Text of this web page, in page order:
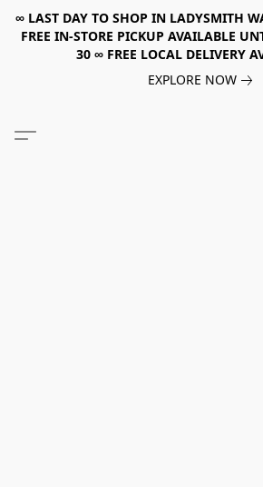
∞ LAST DAY TO SHOP IN LADYSMITH
FREE IN-STORE PICKUP AVAILABLE
30 ∞ FREE LOCAL DELIVERY
EXPLORE NOW